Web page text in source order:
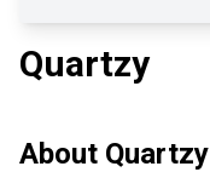
Quartzy
About Quartzy